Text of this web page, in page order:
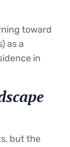
toward
as a
in
but the